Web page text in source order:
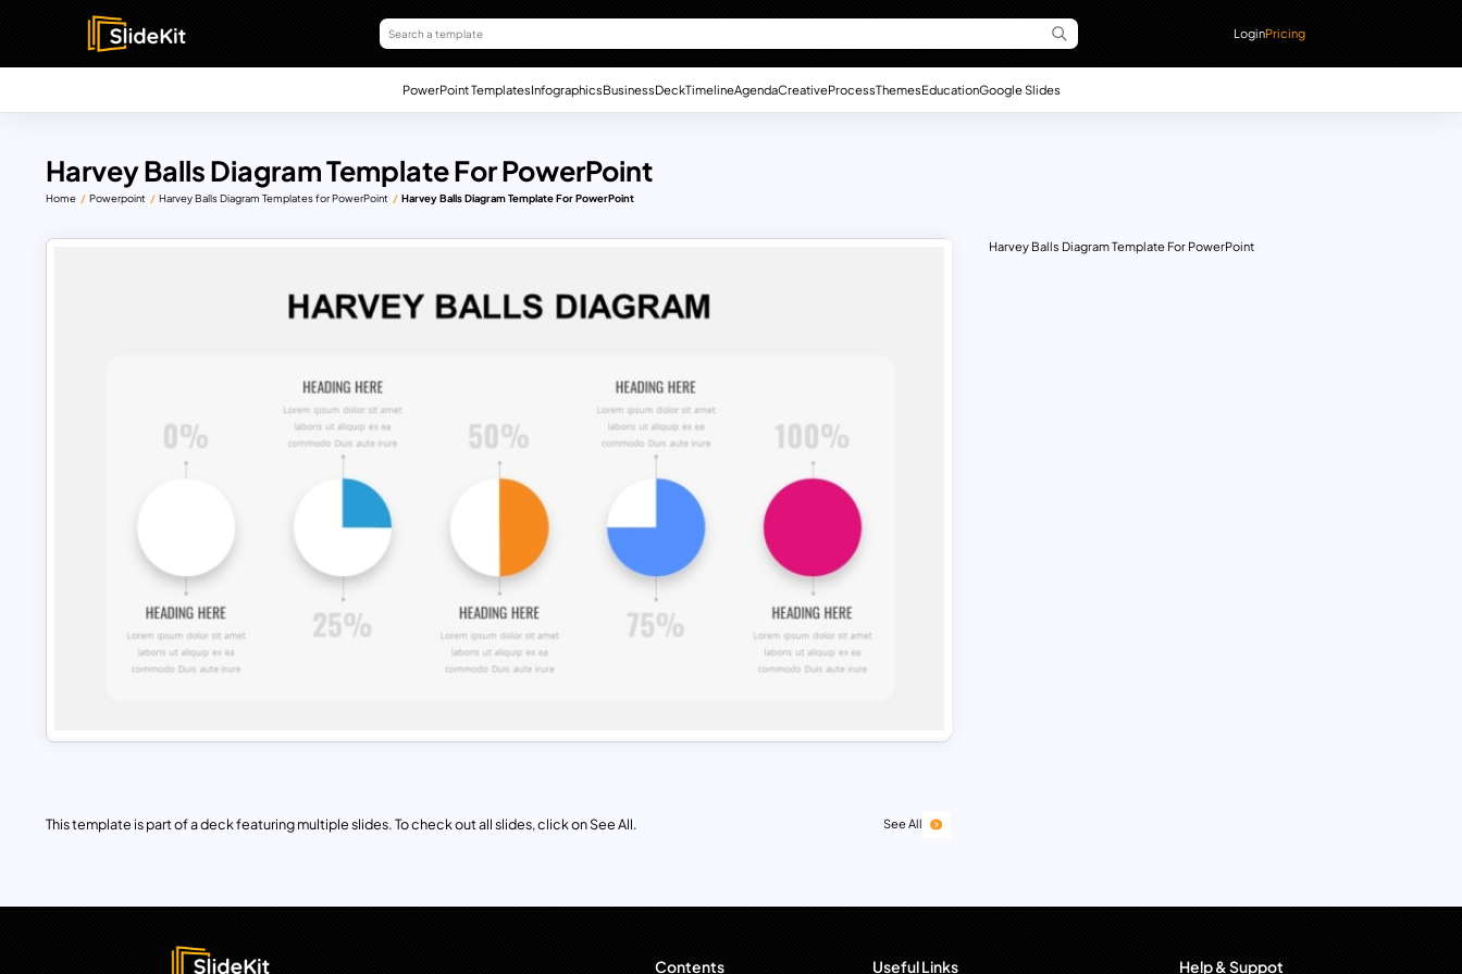
LoginPricing
PowerPoint TemplatesInfographicsBusinessDeckTimelineAgendaCreativeProcessThemesEducationGoogle Slides
Harvey Balls Diagram Template For PowerPoint
Home Powerpoint Harvey Balls Diagram Templates for PowerPoint Harvey Balls Diagram Template For PowerPoint
This template is part of a deck featuring multiple slides. To check out all slides, click on See All. See All
Harvey Balls Diagram Template For PowerPoint
Contents Useful Links Help & Suppot